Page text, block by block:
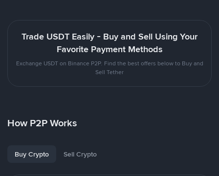
Trade USDT Easily - Buy and Sell Using Your
Favorite Payment Methods
Exchange USDT on Binance P2P. Find the best offers below to Buy and
Sell Tether
How P2P Works
Buy Crypto Sell Crypto